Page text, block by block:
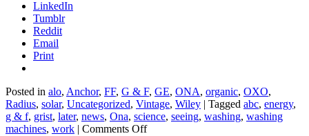
LinkedIn
Tumblr
Reddit
Email
Print
Posted in alo, Anchor, FF, G & F, GE, ONA, organic, OXO,
Radius, solar, Uncategorized, Vintage, Wiley | Tagged abc, energy,
g & f, grist, later, news, Ona, science, seeing, washing, washing
machines, work | Comments Offon